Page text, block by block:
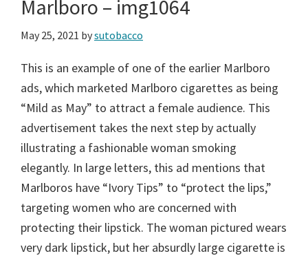
Marlboro – img1064
May 25, 2021 bysutobacco
This is an example of one of the earlier Marlboro
ads, which marketed Marlboro cigarettes as being
“Mild as May” to attract a female audience. This
advertisement takes the next step by actually
illustrating a fashionable woman smoking
elegantly. In large letters, this ad mentions that
Marlboros have “Ivory Tips” to “protect the lips,”
targeting women who are concerned with
protecting their lipstick. The woman pictured wears
very dark lipstick, but her absurdly large cigarette is